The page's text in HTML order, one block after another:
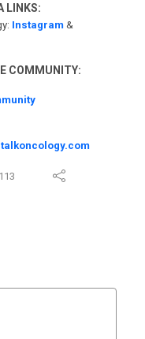
LINKS:
Instagram &
COMMUNITY:
113